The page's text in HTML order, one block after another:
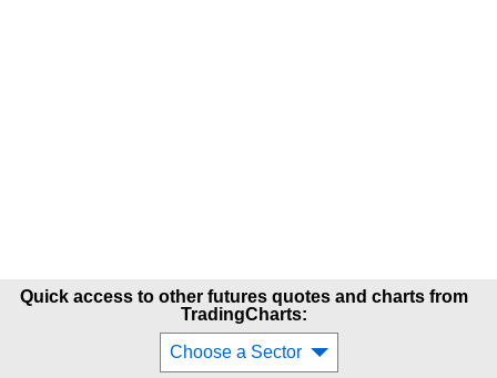
Quick access to other futures quotes and charts from
TradingCharts:
Choose a Sector